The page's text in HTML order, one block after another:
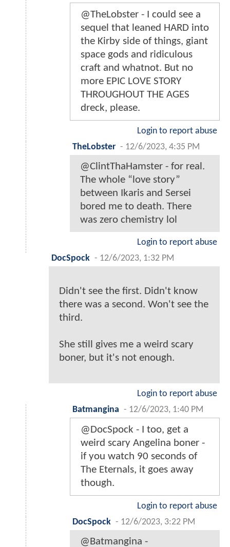
@TheLobster - I could see a
sequel that leaned HARD into
the Kirby side of things, giant
space gods and ridiculous
craft and whatnot. But no
more EPIC LOVE STORY
THROUGHOUT THE AGES
dreck, please.
Login to report abuse
TheLobster - 12/6/2023, 4:35 PM
@ClintThaHamster - for real.
The whole “love story”
between Ikaris and Sersei
bored me to death. There
was zero chemistry lol
Login to report abuse
DocSpock - 12/6/2023, 1:32 PM
Didn't see the first. Didn't know
there was a second. Won't see the
third.
She still gives me a weird scary
boner, but it's not enough.
Login to report abuse
Batmangina - 12/6/2023, 1:40 PM
@DocSpock - I too, get a
weird scary Angelina boner -
if you watch 90 seconds of
The Eternals, it goes away
though.
Login to report abuse
DocSpock - 12/6/2023, 3:22 PM
@Batmangina -